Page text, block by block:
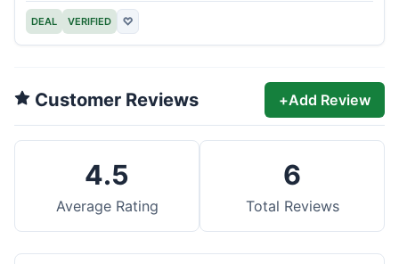
DEAL VERIFIED ♡
Customer Reviews +Add Review
4.5
Average Rating
6
Total Reviews